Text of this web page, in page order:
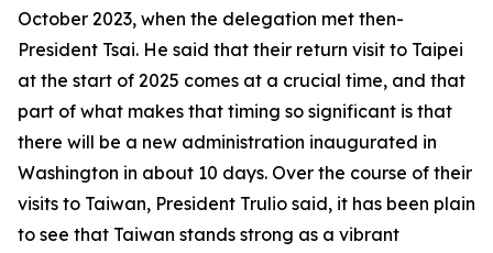
October 2023, when the delegation met then-
President Tsai. He said that their return visit to Taipei
at the start of 2025 comes at a crucial time, and that
part of what makes that timing so significant is that
there will be a new administration inaugurated in
Washington in about 10 days. Over the course of their
visits to Taiwan, President Trulio said, it has been plain
to see that Taiwan stands strong as a vibrant